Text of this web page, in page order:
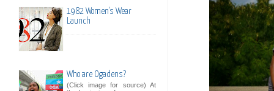
1982 Women's Wear
Launch
Who are Ogadens?
(Click image for source) At